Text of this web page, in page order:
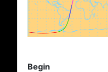
Begin